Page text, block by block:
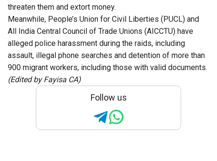
threaten them and extort money.
Meanwhile, People’s Union for Civil Liberties (PUCL) and
All India Central Council of Trade Unions (AICCTU) have
alleged police harassment during the raids, including
assault, illegal phone searches and detention of more than
900 migrant workers, including those with valid documents.
(Edited by Fayisa CA)
Follow us